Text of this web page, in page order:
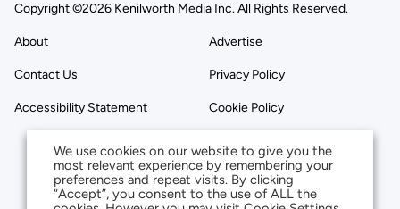
Copyright ©2026 Kenilworth Media Inc. All Rights Reserved.
About Advertise
Contact Us Privacy Policy
Accessibility Statement Cookie Policy
We use cookies on our website to give you the
most relevant experience by remembering your
preferences and repeat visits. By clicking
“Accept”, you consent to the use of ALL the